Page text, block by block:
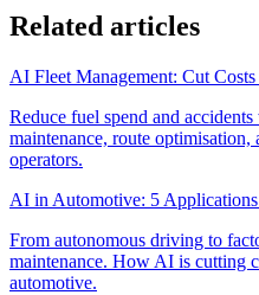
Related articles
AI Fleet Management: Cut
Reduce fuel spend and
maintenance, route
operators.
AI in Automotive: 5
From autonomous driving to
maintenance. How AI is cutting
automotive.